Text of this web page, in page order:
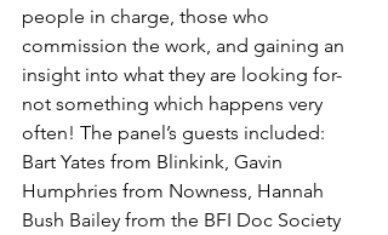
people in charge, those who
commission the work, and gaining an
insight into what they are looking for-
not something which happens very
often! The panel’s guests included:
Bart Yates from Blinkink, Gavin
Humphries from Nowness, Hannah
Bush Bailey from the BFI Doc Society